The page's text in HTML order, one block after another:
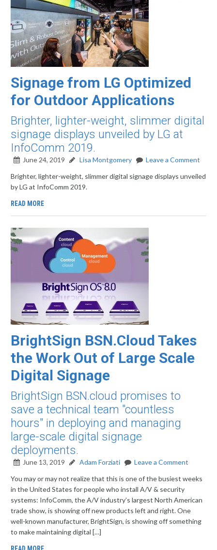
Signage from LG Optimized
for Outdoor Applications
Brighter, lighter-weight, slimmer digital
signage displays unveiled by LG at
InfoComm 2019.
June 24, 2019 Lisa Montgomery
Leave a Comment
Brighter, lighter-weight, slimmer digital signage displays unveiled
by LG at InfoComm 2019.
READ MORE
BrightSign BSN.Cloud Takes
the Work Out of Large Scale
Digital Signage
BrightSign BSN.cloud promises to
save a technical team "countless
hours" in deploying and managing
large-scale digital signage
deployments.
June 13, 2019 Adam Forziati
Leave a Comment
You may or may not realize that this is one of the busiest weeks
in the United States for people who install A/V & security
systems: InfoComm, the A/V industry’s largest North American
trade show, is showing off new products left and right. One
well-known manufacturer, BrightSign, is showing off something
to make maintaining digital […]